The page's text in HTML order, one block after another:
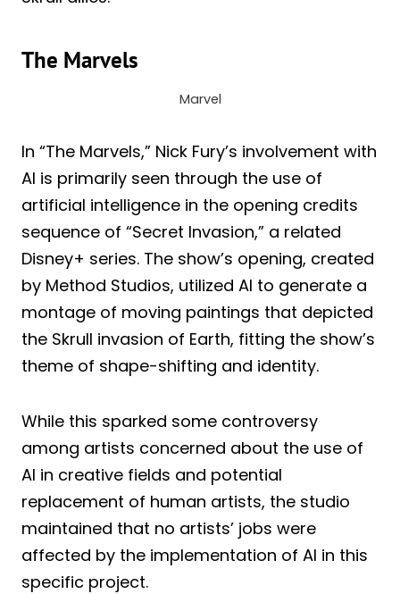
The Marvels
Marvel
In “The Marvels,” Nick Fury’s involvement with
AI is primarily seen through the use of
artificial intelligence in the opening credits
sequence of “Secret Invasion,” a related
Disney+ series. The show’s opening, created
by Method Studios, utilized AI to generate a
montage of moving paintings that depicted
the Skrull invasion of Earth, fitting the show’s
theme of shape-shifting and identity.
While this sparked some controversy
among artists concerned about the use of
AI in creative fields and potential
replacement of human artists, the studio
maintained that no artists’ jobs were
affected by the implementation of AI in this
specific project.